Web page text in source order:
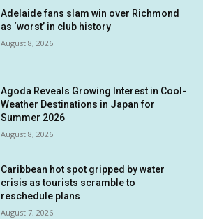
Adelaide fans slam win over Richmond
as ‘worst’ in club history
August 8, 2026
Agoda Reveals Growing Interest in Cool-
Weather Destinations in Japan for
Summer 2026
August 8, 2026
Caribbean hot spot gripped by water
crisis as tourists scramble to
reschedule plans
August 7, 2026